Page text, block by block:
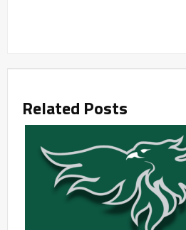
Related Posts